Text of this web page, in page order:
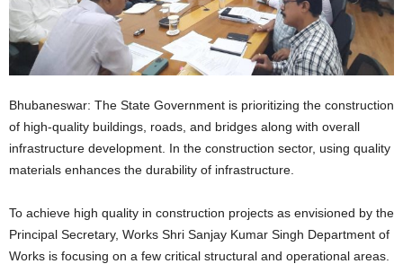
Bhubaneswar: The State Government is prioritizing the construction
of high-quality buildings, roads, and bridges along with overall
infrastructure development. In the construction sector, using quality
materials enhances the durability of infrastructure.
To achieve high quality in construction projects as envisioned by the
Principal Secretary, Works Shri Sanjay Kumar Singh Department of
Works is focusing on a few critical structural and operational areas.